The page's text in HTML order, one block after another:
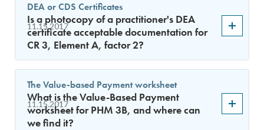
11.15.2017
DEA or CDS Certificates
Is a photocopy of a practitioner's DEA
certificate acceptable documentation for
CR 3, Element A, factor 2?
11.15.2017
The Value-based Payment worksheet
What is the Value-Based Payment
worksheet for PHM 3B, and where can
we find it?